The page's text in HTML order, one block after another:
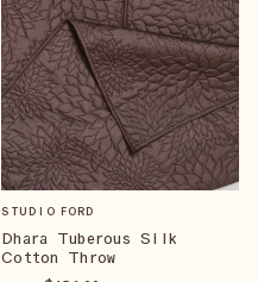
STUDIO FORD
Dhara Tuberous Silk
Cotton Throw